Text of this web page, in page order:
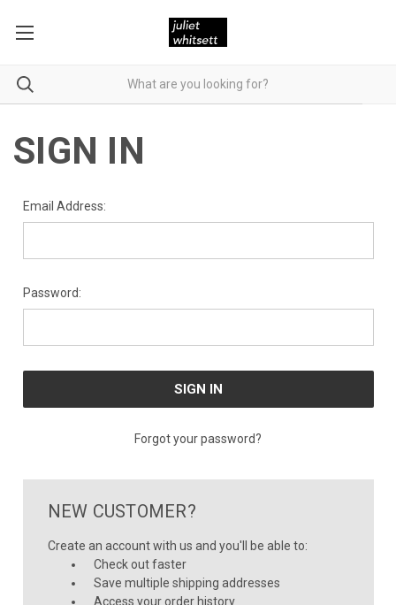
SIGN IN
Email Address:
Password:
Forgot your password?
NEW CUSTOMER?
Create an account with us and you'll be able to:
Check out faster
Save multiple shipping addresses
Access your order history